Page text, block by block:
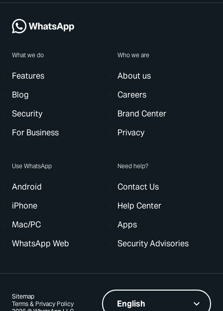
What we do
Features
Blog
Security
For Business
Who we are
About us
Careers
Brand Center
Privacy
Use WhatsApp
Android
iPhone
Mac/PC
WhatsApp Web
Need help?
Contact Us
Help Center
Apps
Security Advisories
Terms & Privacy Policy
Sitemap